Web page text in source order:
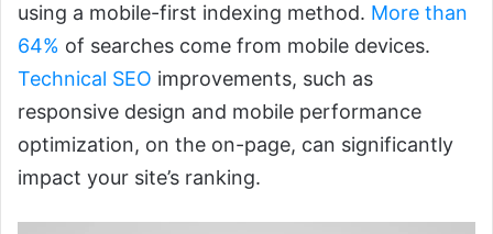
using a mobile-first indexing method. More than
64% of searches come from mobile devices.
Technical SEO improvements, such as
responsive design and mobile performance
optimization, on the on-page, can significantly
impact your site’s ranking.